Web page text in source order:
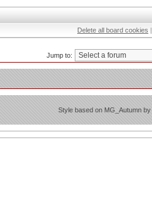
Delete all board cookies |
Jump to:
Style based on MG_Autumn by